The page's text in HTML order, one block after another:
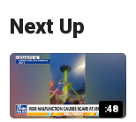
Next Up
:48